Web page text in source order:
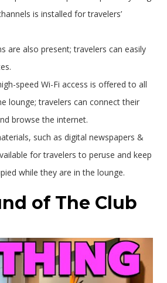
is installed for travelers’
are also present; travelers can easily
speed Wi-Fi access is offered to all
lounge; travelers can connect their
browse the internet.
such as digital newspapers &
for travelers to peruse and keep
while they are in the lounge.
of The Club